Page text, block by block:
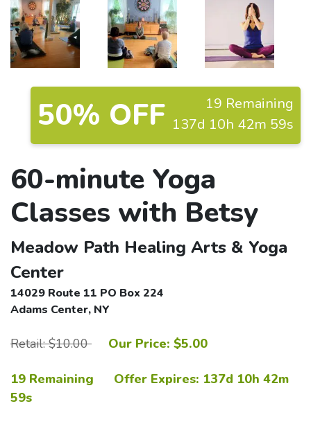
50% OFF
19 Remaining
137d 10h 42m 58s
60-minute Yoga
Classes with Betsy
Meadow Path Healing Arts & Yoga
Center
14029 Route 11 PO Box 224
Adams Center, NY
Retail: $10.00 Our Price: $5.00
19 Remaining Offer Expires: 137d 10h 42m
58s